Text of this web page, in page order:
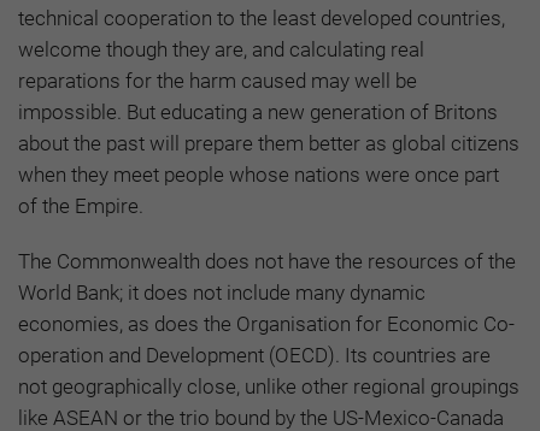
technical cooperation to the least developed countries,
welcome though they are, and calculating real
reparations for the harm caused may well be
impossible. But educating a new generation of Britons
about the past will prepare them better as global citizens
when they meet people whose nations were once part
of the Empire.
The Commonwealth does not have the resources of the
World Bank; it does not include many dynamic
economies, as does the Organisation for Economic Co-
operation and Development (OECD). Its countries are
not geographically close, unlike other regional groupings
like ASEAN or the trio bound by the US-Mexico-Canada